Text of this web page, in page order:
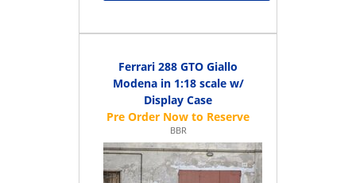
Ferrari 288 GTO Giallo
Modena in 1:18 scale w/
Display Case
BBR